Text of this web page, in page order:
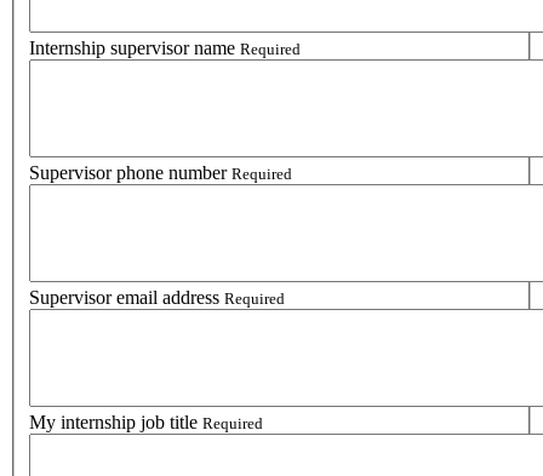
Internship supervisor name Required
Supervisor phone number Required
Supervisor email address Required
My internship job title Required